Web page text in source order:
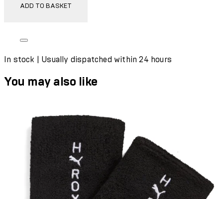
ADD TO BASKET
In stock | Usually dispatched within 24 hours
You may also like